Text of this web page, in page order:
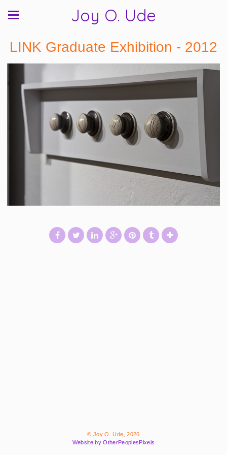
Joy O. Ude
LINK Graduate Exhibition - 2012
© Joy O. Ude, 2026
Website by OtherPeoplesPixels